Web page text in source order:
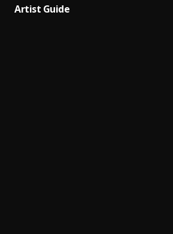
Artist Guide